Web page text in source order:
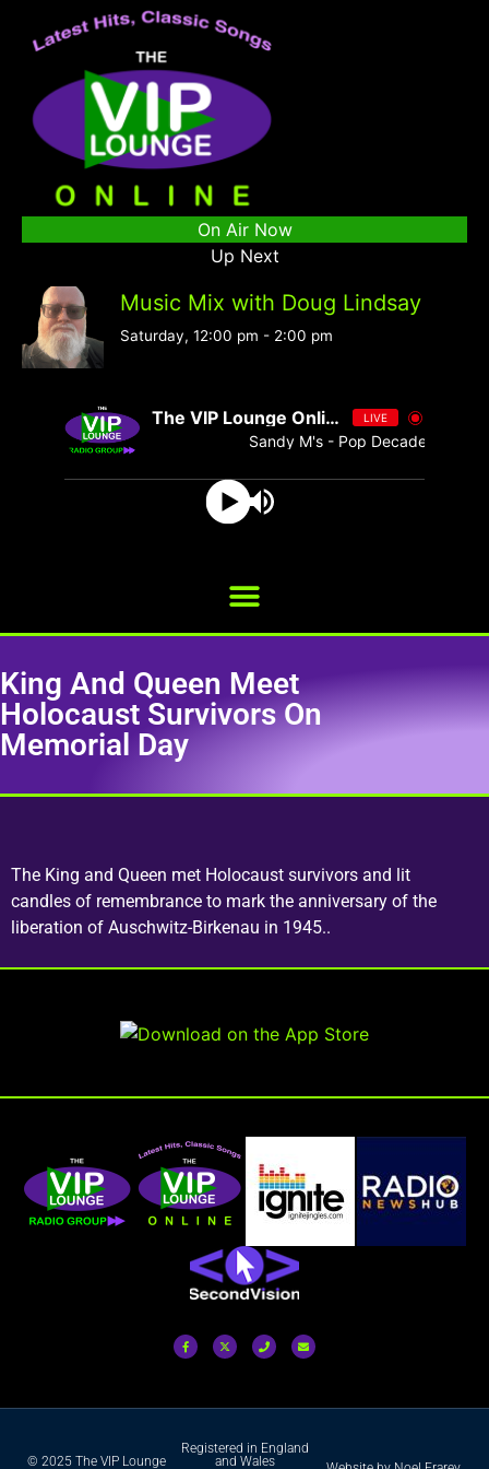
On Air Now
Up Next
Music Mix with Doug Lindsay
Saturday, 12:00 pm - 2:00 pm
The VIP Lounge Online LIVE
Sandy M's - Pop Decades 076 -
King And Queen Meet
Holocaust Survivors On
Memorial Day
The King and Queen met Holocaust survivors and lit
candles of remembrance to mark the anniversary of the
liberation of Auschwitz-Birkenau in 1945..
© 2025 The VIP Lounge
Registered in England
and Wales